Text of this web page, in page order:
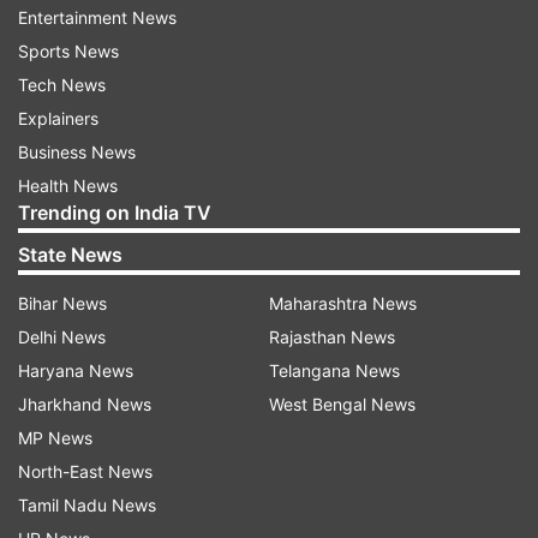
Honda Motorcycle and Scooter India (HMSI) is
offering a straight discount of Rs 10,000 on its
BS-III scooters and motorcycles.
Both the companies said the offer will be valid till
stocks last or up to March 31.
"These are unheard of discounts ever in the two-
wheeler industry," Federation of Automobile
Dealers (FADA) Director-International Affairs
Nikunj Sanghi told PTI.
When asked about what actions were dealers
taking following the apex court verdict, he said:
"Our energy is focused on selling as much stock
as possible before the deadline. Our people are
Entertainment News
Sports News
Tech News
Explainers
Business News
Health News
Trending on India TV
State News
Bihar News
Delhi News
Haryana News
Jharkhand News
MP News
North-East News
Tamil Nadu News
Maharashtra News
Rajasthan News
Telangana News
West Bengal News